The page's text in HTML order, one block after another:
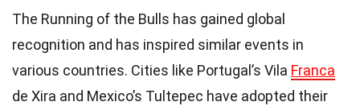
The Running of the Bulls has gained global
recognition and has inspired similar events in
various countries. Cities like Portugal’s Vila Franca
de Xira and Mexico’s Tultepec have adopted their